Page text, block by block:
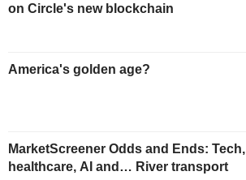
on Circle's new blockchain
America's golden age?
MarketScreener Odds and Ends: Tech,
healthcare, AI and… River transport